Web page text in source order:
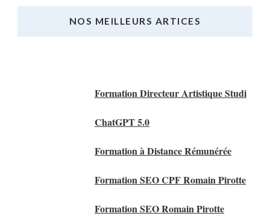
NOS MEILLEURS ARTICES
Formation Directeur Artistique Studi
ChatGPT 5.0
Formation à Distance Rémunérée
Formation SEO CPF Romain Pirotte
Formation SEO Romain Pirotte